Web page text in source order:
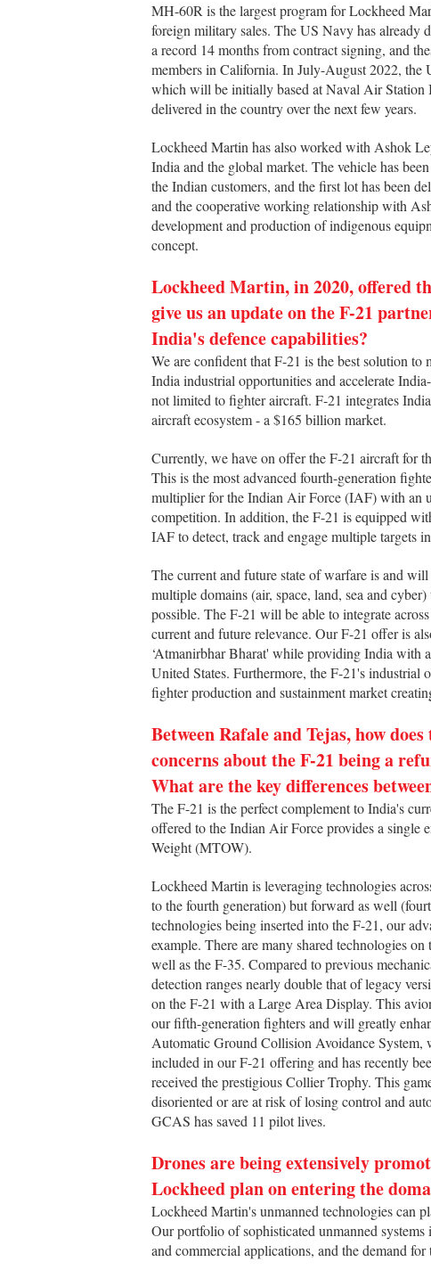
MH-60R is the largest program for Lockheed
foreign military sales. The US Navy has already
a record 14 months from contract signing, and
members in California. In July-August 2022, the
which will be initially based at Naval Air
delivered in the country over the next few years.
Lockheed Martin has also worked with Ashok
India and the global market. The vehicle has
the Indian customers, and the first lot has been
and the cooperative working relationship with
development and production of indigenous
concept.
Lockheed Martin, in 2020, offered
give us an update on the F-21
India's defence capabilities?
We are confident that F-21 is the best solution
India industrial opportunities and accelerate
not limited to fighter aircraft. F-21 integrates
aircraft ecosystem - a $165 billion market.
Currently, we have on offer the F-21 aircraft for
This is the most advanced fourth-generation
multiplier for the Indian Air Force (IAF) with an
competition. In addition, the F-21 is equipped
IAF to detect, track and engage multiple targets
The current and future state of warfare is and
multiple domains (air, space, land, sea and
possible. The F-21 will be able to integrate
current and future relevance. Our F-21 offer is
‘Atmanirbhar Bharat' while providing India with
United States. Furthermore, the F-21's
fighter production and sustainment market
Between Rafale and Tejas, how
concerns about the F-21 being a
What are the key differences
The F-21 is the perfect complement to India's
offered to the Indian Air Force provides a single
Weight (MTOW).
Lockheed Martin is leveraging technologies
to the fourth generation) but forward as well
technologies being inserted into the F-21, our
example. There are many shared technologies
well as the F-35. Compared to previous
detection ranges nearly double that of legacy
on the F-21 with a Large Area Display. This
our fifth-generation fighters and will greatly
Automatic Ground Collision Avoidance System,
included in our F-21 offering and has recently
received the prestigious Collier Trophy. This
disoriented or are at risk of losing control and
GCAS has saved 11 pilot lives.
Drones are being extensively
Lockheed plan on entering the
Lockheed Martin's unmanned technologies can
Our portfolio of sophisticated unmanned
and commercial applications, and the demand